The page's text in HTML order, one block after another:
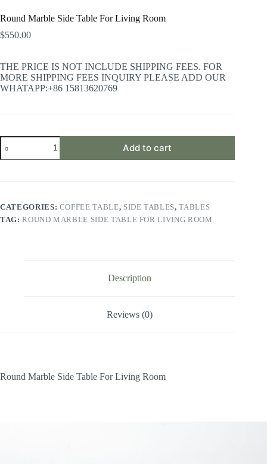
Round Marble Side Table For Living Room
$550.00
THE PRICE IS NOT INCLUDE SHIPPING FEES. FOR
MORE SHIPPING FEES INQUIRY PLEASE ADD OUR
WHATAPP:+86 15813620769
Round
Marble
Side
quantity
Add to cart
CATEGORIES: COFFEE TABLE, SIDE TABLES,TABLES
TAG:ROUND MARBLE SIDE TABLE FOR LIVING ROOM
Description
Reviews (0)
Round Marble Side Table For Living Room